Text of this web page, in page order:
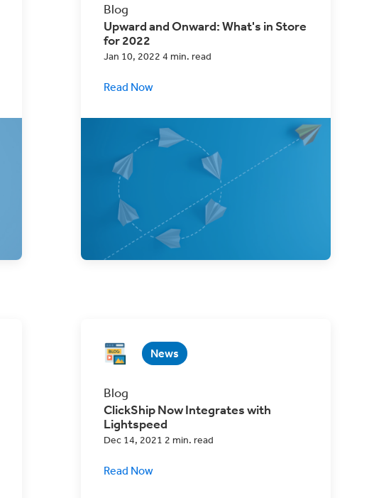
Blog
Upward and Onward: What's in Store
for 2022
Jan 10, 2022 4 min. read
Read Now
2021 was a challenging year, but 2022 is
here! Find out what you need to be
prepared.
News
Blog
ClickShip Now Integrates with
Lightspeed
Dec 14, 2021 2 min. read
Read Now